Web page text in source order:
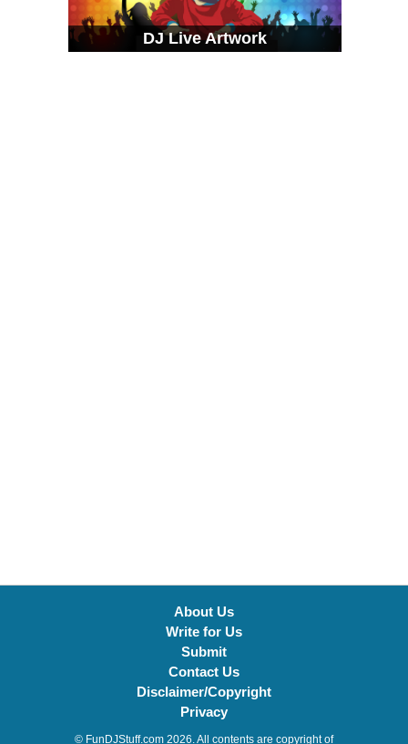
DJ Live Artwork
About Us
Write for Us
Submit
Contact Us
Disclaimer/Copyright
Privacy
© FunDJStuff.com 2026. All contents are copyright of